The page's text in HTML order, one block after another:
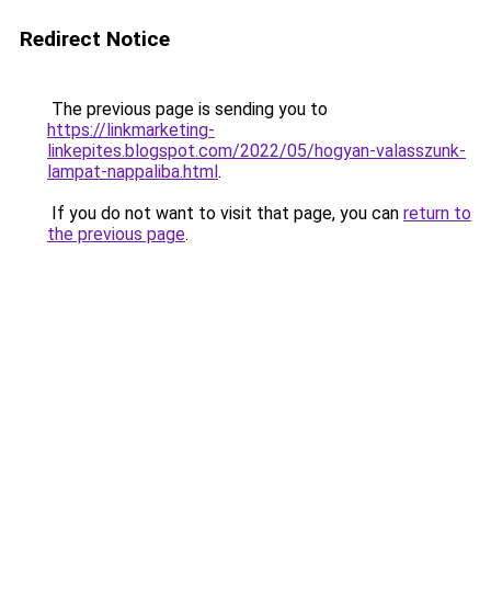
Redirect Notice
The previous page is sending you to
https://linkmarketing-
linkepites.blogspot.com/2022/05/hogyan-valasszunk-
lampat-nappaliba.html.
If you do not want to visit that page, you can return to
the previous page.